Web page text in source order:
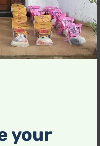
in this browser
your